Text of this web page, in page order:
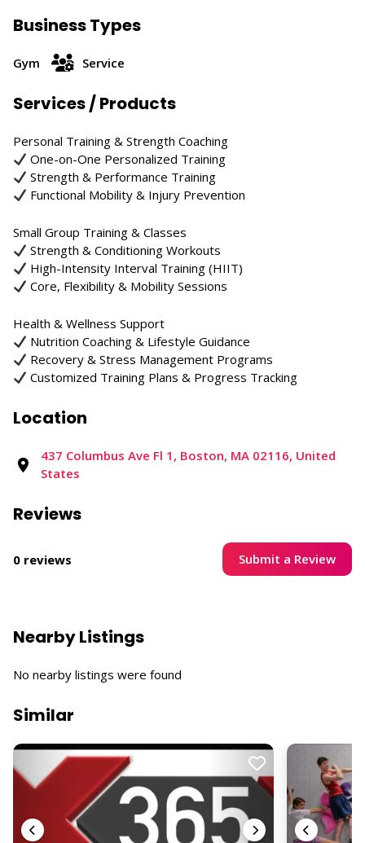
Business Types
Gym Service
Services / Products
Personal Training & Strength Coaching
One-on-One Personalized Training
Strength & Performance Training
Functional Mobility & Injury Prevention
Small Group Training & Classes
Strength & Conditioning Workouts
High-Intensity Interval Training (HIIT)
Core, Flexibility & Mobility Sessions
Health & Wellness Support
Nutrition Coaching & Lifestyle Guidance
Recovery & Stress Management Programs
Customized Training Plans & Progress Tracking
Location
437 Columbus Ave Fl 1, Boston, MA 02116, United
States
Reviews
0 reviews Submit a Review
Nearby Listings
No nearby listings were found
Similar